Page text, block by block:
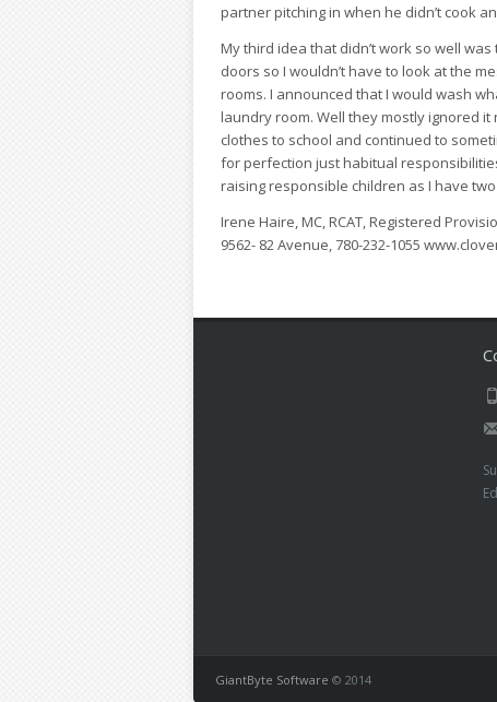
partner pitching in when he didn’t cook
My third idea that didn’t work so well
doors so I wouldn’t have to look at the
rooms. I announced that I would wash
laundry room. Well they mostly ignored it
clothes to school and continued to
for perfection just habitual
raising responsible children as I have
Irene Haire, MC, RCAT, Registered
9562- 82 Avenue, 780-232-1055
GiantByte Software © 2014